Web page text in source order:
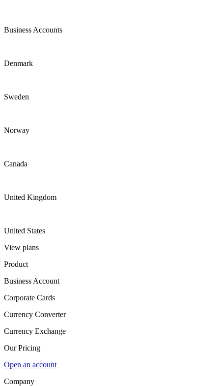
Business Accounts
Denmark
Sweden
Norway
Canada
United Kingdom
United States
View plans
Product
Business Account
Corporate Cards
Currency Converter
Currency Exchange
Our Pricing
Open an account
Company